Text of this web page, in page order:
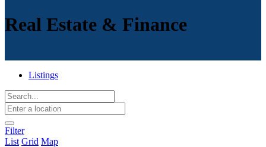
Real Estate & Finance
Listings
Filter
List Grid Map